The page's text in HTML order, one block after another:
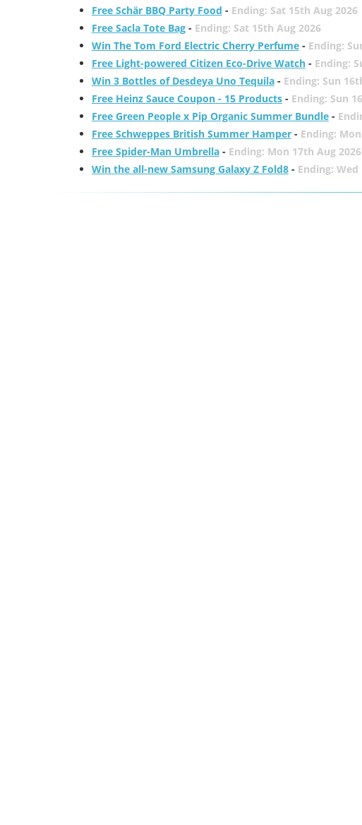
Free Schär BBQ Party Food - Ending: Sat 15th Aug 2026
Free Sacla Tote Bag- Ending: Sat 15th Aug 2026
Win The Tom Ford Electric Cherry Perfume- Ending:
Free Light-powered Citizen Eco-Drive Watch- Ending:
Win 3 Bottles of Desdeya Uno Tequila- Ending: Sun
Free Heinz Sauce Coupon - 15 Products- Ending: Sun
Free Green People x Pip Organic Summer Bundle-
Free Schweppes British Summer Hamper- Ending:
Free Spider-Man Umbrella- Ending: Mon 17th Aug 2026
Win the all-new Samsung Galaxy Z Fold8- Ending: